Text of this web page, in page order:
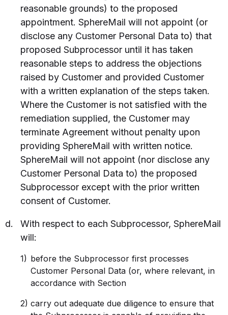
reasonable grounds) to the proposed
appointment. SphereMail will not appoint (or
disclose any Customer Personal Data to) that
proposed Subprocessor until it has taken
reasonable steps to address the objections
raised by Customer and provided Customer
with a written explanation of the steps taken.
Where the Customer is not satisfied with the
remediation supplied, the Customer may
terminate Agreement without penalty upon
providing SphereMail with written notice.
SphereMail will not appoint (nor disclose any
Customer Personal Data to) the proposed
Subprocessor except with the prior written
consent of Customer.
With respect to each Subprocessor, SphereMail
will:
before the Subprocessor first processes
Customer Personal Data (or, where relevant, in
accordance with Section
carry out adequate due diligence to ensure that